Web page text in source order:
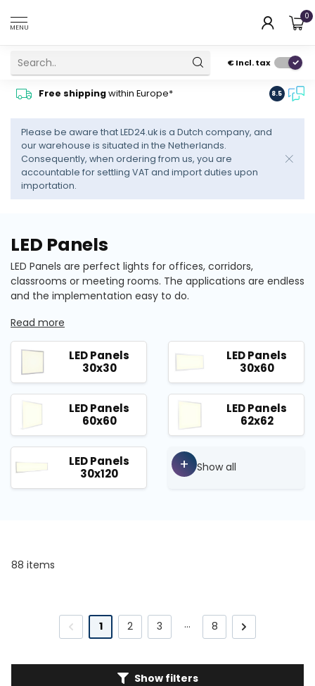
MENU
0
€Incl. tax
Free shippingwithin Europe* advise
8.5
Please be aware that LED24.uk is a Dutch company, and
our warehouse is situated in the Netherlands.
Consequently, when ordering from us, you are
accountable for settling VAT and import duties upon
importation.
LED Panels
LED Panels are perfect lights for offices, corridors,
classrooms or meeting rooms. The applications are endless
and the implementation easy to do.
Read more
LED Panels
30x30
LED Panels
30x60
LED Panels
60x60
LED Panels
62x62
LED Panels
30x120
+ Show all
88 items
1 2 3 … 8
Show filters